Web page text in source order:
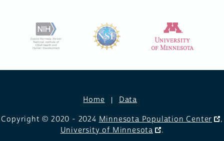
Home Data
Copyright © 2020 - 2024 Minnesota Population Center
,
University of Minnesota
.